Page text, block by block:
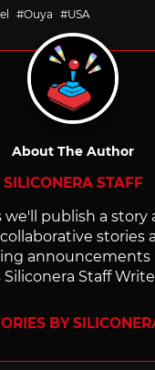
Ouya USA
About The Author
SILICONERA STAFF
publish a story
stories
announcements
Staff
BY